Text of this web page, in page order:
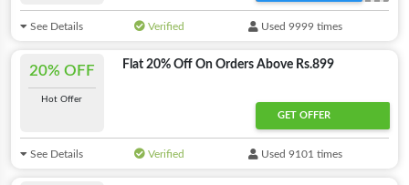
See Details Verified Used 9999 times
20% OFF
Hot Offer
Flat 20% Off On Orders Above Rs.899
GET OFFER
See Details Verified Used 9101 times